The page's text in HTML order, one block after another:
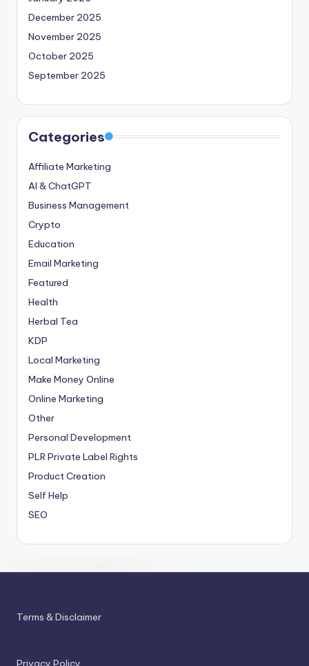
December 2025
November 2025
October 2025
September 2025
Categories
Affiliate Marketing
AI & ChatGPT
Business Management
Crypto
Education
Email Marketing
Featured
Health
Herbal Tea
KDP
Local Marketing
Make Money Online
Online Marketing
Other
Personal Development
PLRPrivate Label Rights
Product Creation
Self Help
SEO
Terms & Disclaimer
Privacy Policy